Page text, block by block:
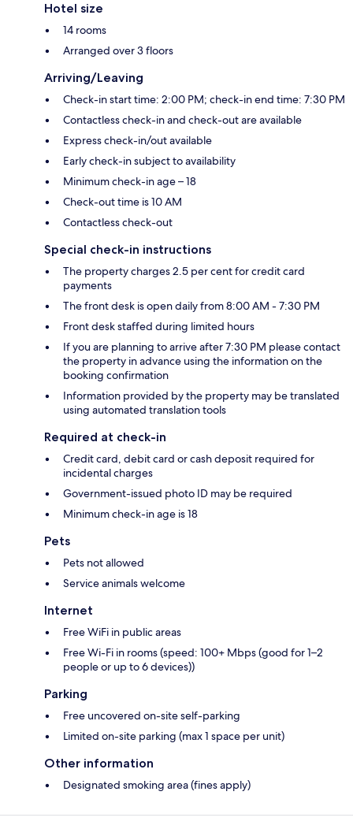
Hotel size
14 rooms
Arranged over 3 floors
Arriving/Leaving
Check-in start time: 2:00 PM; check-in end time: 7:30 PM
Contactless check-in and check-out are available
Express check-in/out available
Early check-in subject to availability
Minimum check-in age – 18
Check-out time is 10 AM
Contactless check-out
Special check-in instructions
The property charges 2.5 per cent for credit card
payments
The front desk is open daily from 8:00 AM - 7:30 PM
Front desk staffed during limited hours
If you are planning to arrive after 7:30 PM please contact
the property in advance using the information on the
booking confirmation
Information provided by the property may be translated
using automated translation tools
Required at check-in
Credit card, debit card or cash deposit required for
incidental charges
Government-issued photo ID may be required
Minimum check-in age is 18
Pets
Pets not allowed
Service animals welcome
Internet
Free WiFi in public areas
Free Wi-Fi in rooms (speed: 100+ Mbps (good for 1–2
people or up to 6 devices))
Parking
Free uncovered on-site self-parking
Limited on-site parking (max 1 space per unit)
Other information
Designated smoking area (fines apply)